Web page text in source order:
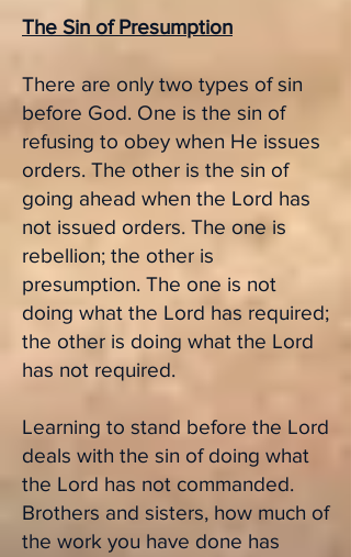
The Sin of Presumption
There are only two types of sin
before God. One is the sin of
refusing to obey when He issues
orders. The other is the sin of
going ahead when the Lord has
not issued orders. The one is
rebellion; the other is
presumption. The one is not
doing what the Lord has required;
the other is doing what the Lord
has not required.
Learning to stand before the Lord
deals with the sin of doing what
the Lord has not commanded.
Brothers and sisters, how much of
the work you have done has